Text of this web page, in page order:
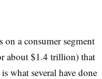
a consumer segment
about $1.4 trillion) that
what several have done